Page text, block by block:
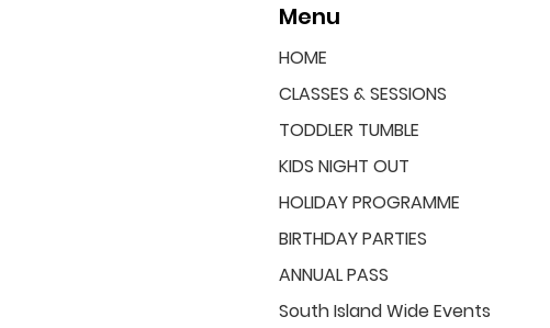
Menu
HOME
CLASSES & SESSIONS
TODDLER TUMBLE
KIDS NIGHT OUT
HOLIDAY PROGRAMME
BIRTHDAY PARTIES
ANNUAL PASS
South Island Wide Events